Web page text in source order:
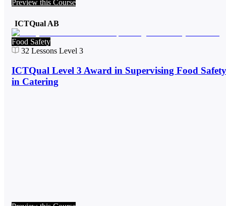
Preview this Course
ICTQual AB
Food Safety
32 Lessons Level 3
ICTQual Level 3 Award in Supervising Food Safety
in Catering